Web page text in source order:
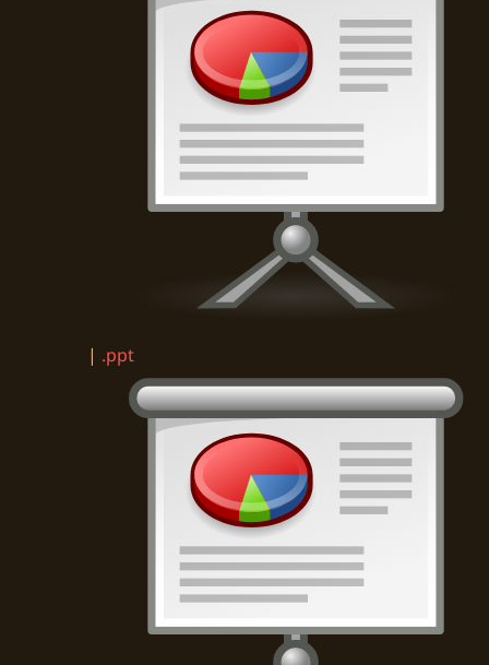
| .ppt